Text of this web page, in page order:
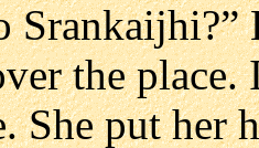
Srankaijhi?”
the
She put her